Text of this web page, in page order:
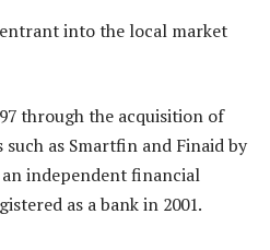
into the local market
through the acquisition of
as Smartfin and Finaid by
independent financial
as a bank in 2001.